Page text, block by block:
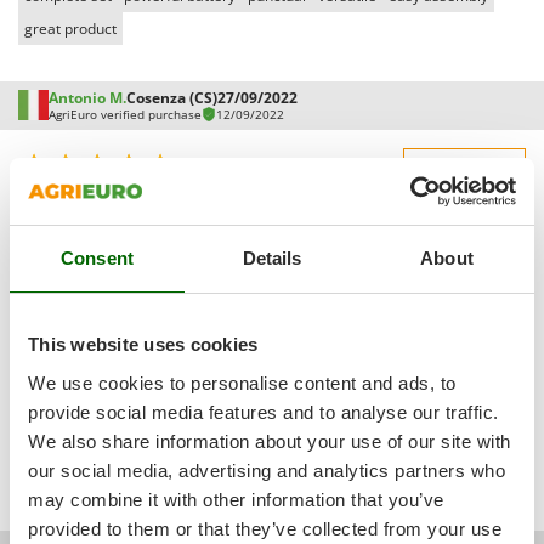
Consent Details About
This website uses cookies
We use cookies to personalise content and ads, to
provide social media features and to analyse our traffic.
We also share information about your use of our site with
our social media, advertising and analytics partners who
may combine it with other information that you’ve
provided to them or that they’ve collected from your use
Water Pumps
Welding Machines
Wet & Dry Vacuum Cleaners
Wheeled Leaf Vacuums
Winches - Lifting Jacks
Window Cleaners
Wine and Oil Filters
Lampacrescia - MGM
Landxcape
LAR Casalinghi
Lavor
Linea VZ
Lisam
Lotusgrill
M
Macom
Macte Ovens
Makita
MAMMAMIA
Marcato
Marina Systems
great product
Antonio M.Cosenza (CS)27/09/2022
AgriEuro verified purchase 12/09/2022
Easy assembly
Packaging
Pro:
Was this review useful for you?
Yes(1) No(0)